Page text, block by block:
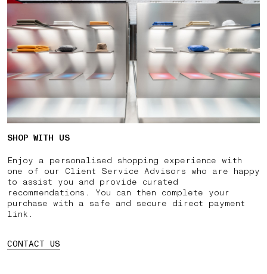
SHOP WITH US
Enjoy a personalised shopping experience with
one of our Client Service Advisors who are happy
to assist you and provide curated
recommendations. You can then complete your
purchase with a safe and secure direct payment
link.
CONTACT US